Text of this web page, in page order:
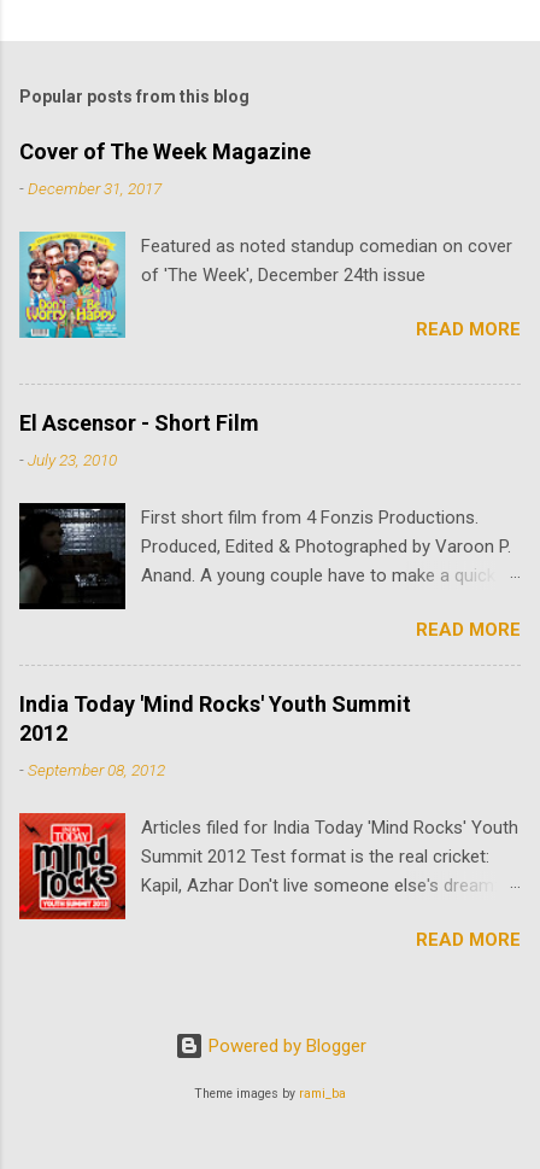
Popular posts from this blog
Cover of The Week Magazine
-December 31, 2017
Featured as noted standup comedian on cover
of 'The Week', December 24th issue
READ MORE
El Ascensor - Short Film
-July 23, 2010
First short film from 4 Fonzis Productions.
Produced, Edited & Photographed by Varoon P.
Anand. A young couple have to make a quick
enters the building not all is as it seems, and
for his waiting girlfriend nothing is what it
appears to be. The truth can only be revealed in
READ MORE
India Today 'Mind Rocks' Youth Summit
2012
-September 08, 2012
Articles filed for India Today 'Mind Rocks' Youth
Summit 2012 Test format is the real cricket:
Kapil, Azhar Don't live someone else's dream:
Imtiaz Ali, the accidental director, on his first
Mind Rocks 2012
READ MORE
Powered by Blogger
Theme images by rami_ba